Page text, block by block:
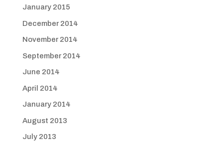
January 2015
December 2014
November 2014
September 2014
June 2014
April 2014
January 2014
August 2013
July 2013